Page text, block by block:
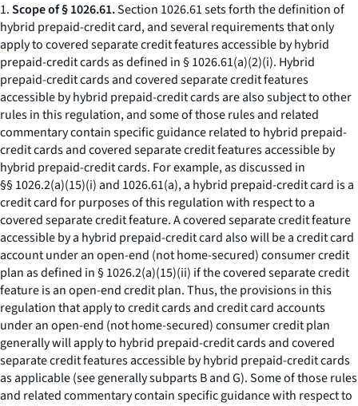
1.Scope of § 1026.61.Section 1026.61 sets forth the definition of
hybrid prepaid-credit card, and several requirements that only
apply to covered separate credit features accessible by hybrid
prepaid-credit cards as defined in § 1026.61(a)(2)(i). Hybrid
prepaid-credit cards and covered separate credit features
accessible by hybrid prepaid-credit cards are also subject to other
rules in this regulation, and some of those rules and related
commentary contain specific guidance related to hybrid prepaid-
credit cards and covered separate credit features accessible by
hybrid prepaid-credit cards. For example, as discussed in
§§ 1026.2(a)(15)(i) and 1026.61(a), a hybrid prepaid-credit card is a
credit card for purposes of this regulation with respect to a
covered separate credit feature. A covered separate credit feature
accessible by a hybrid prepaid-credit card also will be a credit card
account under an open-end (not home-secured) consumer credit
plan as defined in § 1026.2(a)(15)(ii) if the covered separate credit
feature is an open-end credit plan. Thus, the provisions in this
regulation that apply to credit cards and credit card accounts
under an open-end (not home-secured) consumer credit plan
generally will apply to hybrid prepaid-credit cards and covered
separate credit features accessible by hybrid prepaid-credit cards
as applicable (see generally subparts B and G). Some of those rules
and related commentary contain specific guidance with respect to